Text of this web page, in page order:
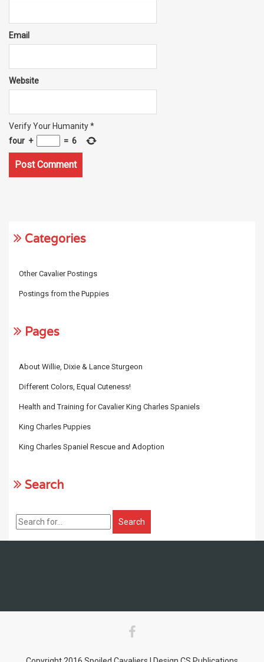
Email
Website
Verify Your Humanity*
four + = 6
Categories
Other Cavalier Postings
Postings from the Puppies
Pages
About Willie, Dixie & Lance Sturgeon
Different Colors, Equal Cuteness!
Health and Training for Cavalier King Charles Spaniels
King Charles Puppies
King Charles Spaniel Rescue and Adoption
Search